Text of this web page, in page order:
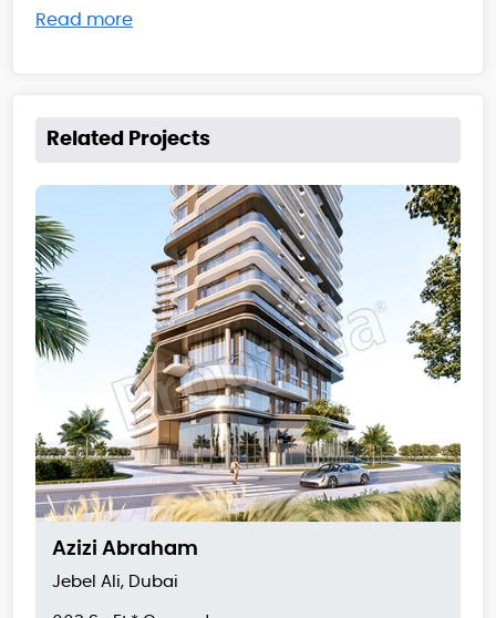
Read more
Related Projects
Azizi Abraham
Jebel Ali, Dubai